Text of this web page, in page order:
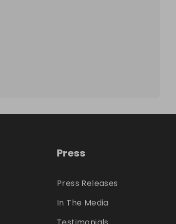
Press
Press Releases
In The Media